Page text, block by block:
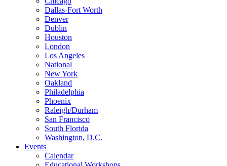
Dallas-Fort Worth
Denver
Dublin
Houston
London
Los Angeles
National
New York
Oakland
Philadelphia
Phoenix
Raleigh/Durham
San Francisco
South Florida
Washington, D.C.
Events
Calendar